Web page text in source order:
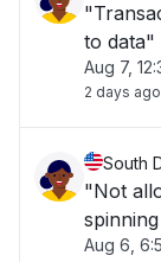
to data"
Aug 7,
2 days ago
South
"Not
Aug 6,